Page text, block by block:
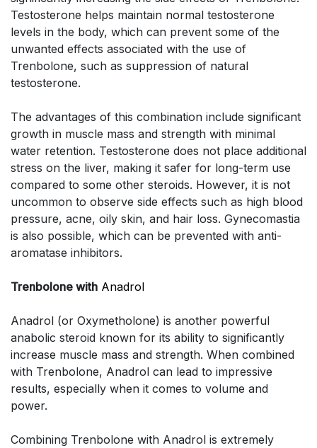
Testosterone helps maintain normal testosterone
levels in the body, which can prevent some of the
unwanted effects associated with the use of
Trenbolone, such as suppression of natural
testosterone.
The advantages of this combination include significant
growth in muscle mass and strength with minimal
water retention. Testosterone does not place additional
stress on the liver, making it safer for long-term use
compared to some other steroids. However, it is not
uncommon to observe side effects such as high blood
pressure, acne, oily skin, and hair loss. Gynecomastia
is also possible, which can be prevented with anti-
aromatase inhibitors.
Trenbolone with Anadrol
Anadrol (or Oxymetholone) is another powerful
anabolic steroid known for its ability to significantly
increase muscle mass and strength. When combined
with Trenbolone, Anadrol can lead to impressive
results, especially when it comes to volume and
power.
Combining Trenbolone with Anadrol is extremely